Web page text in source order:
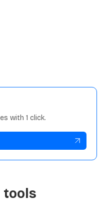
with 1 click.
tools